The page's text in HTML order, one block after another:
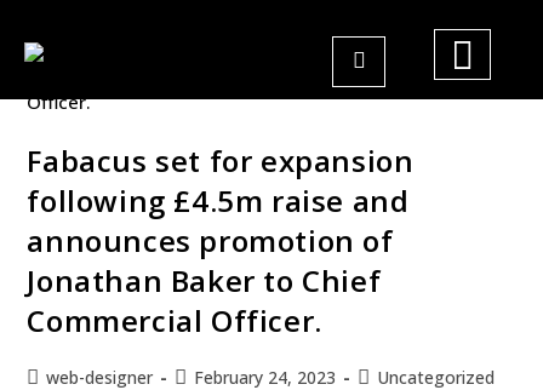
Fabacus set for expansion
following £4.5m raise and
announces promotion of
Jonathan Baker to Chief
Commercial Officer.
web-designer February 24, 2023 Uncategorized